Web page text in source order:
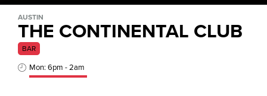
AUSTIN
THE CONTINENTAL CLUB
BAR
Mon: 6pm - 2am